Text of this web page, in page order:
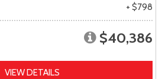
+ $798
$40,386
VIEW DETAILS